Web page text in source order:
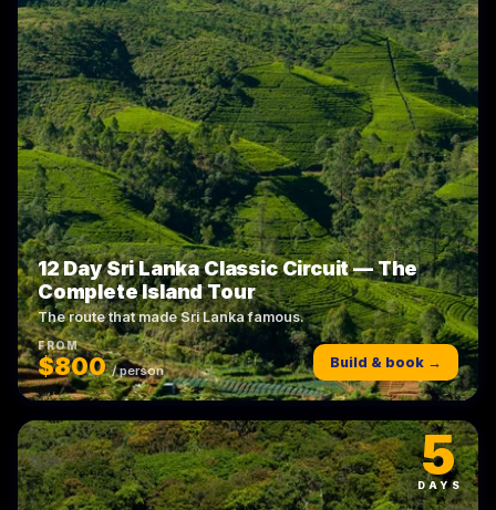
12 Day Sri Lanka Classic Circuit — The
Complete Island Tour
The route that made Sri Lanka famous.
FROM
$800 / person Build & book →
5
DAYS